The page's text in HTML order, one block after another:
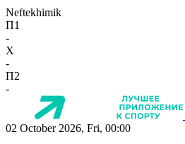
Neftekhimik
П1
-
X
-
П2
-
02 October 2026, Fri, 00:00